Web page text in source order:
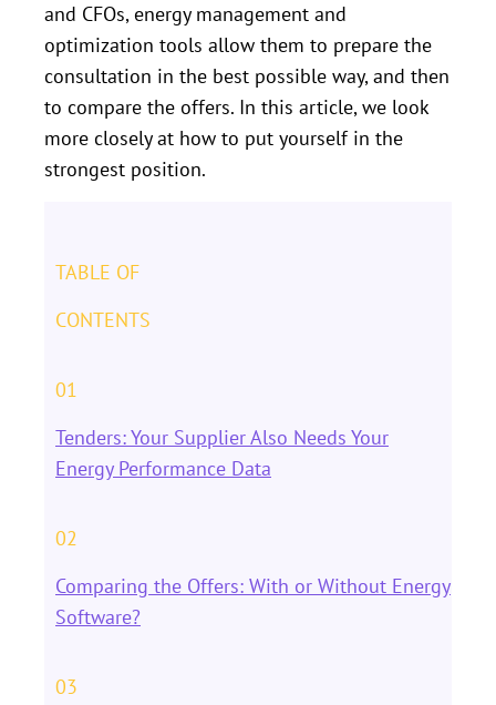
and CFOs, energy management and
optimization tools allow them to prepare the
consultation in the best possible way, and then
to compare the offers. In this article, we look
more closely at how to put yourself in the
strongest position.
TABLE OF
CONTENTS
01
Tenders: Your Supplier Also Needs Your
Energy Performance Data
02
Comparing the Offers: With or Without Energy
Software?
03